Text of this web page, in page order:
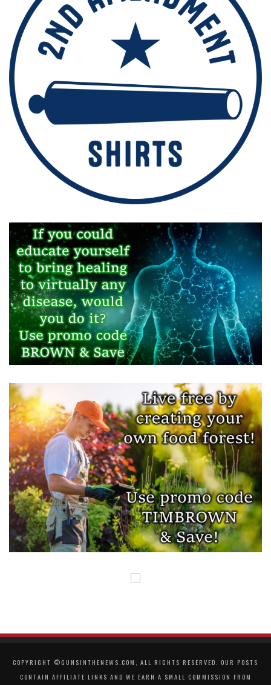
COPYRIGHT ©GUNSINTHENEWS.COM, ALL RIGHTS RESERVED. OUR POSTS
CONTAIN AFFILIATE LINKS AND WE EARN A SMALL COMMISSION FROM